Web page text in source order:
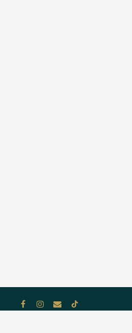
FacebookInstagram
Email